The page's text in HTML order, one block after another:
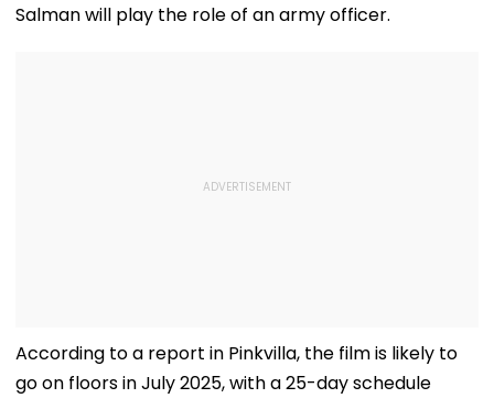
Salman will play the role of an army officer.
According to a report in Pinkvilla, the film is likely to
go on floors in July 2025, with a 25-day schedule